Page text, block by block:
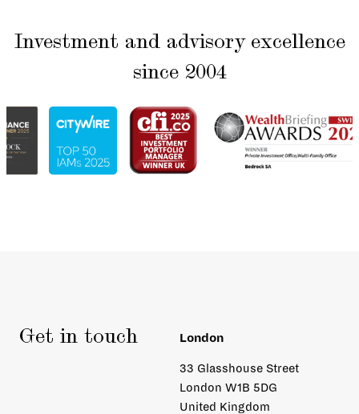
Investment and advisory excellence
since 2004
Get in touch London
33 Glasshouse Street
London W1B 5DG
United Kingdom